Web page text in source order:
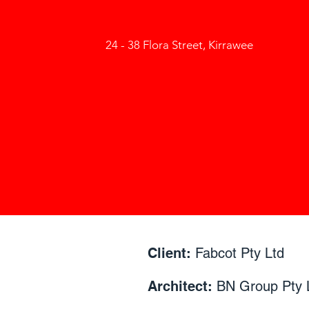
24 - 38 Flora Street, Kirrawee
Client: Fabcot Pty Ltd
Architect: BN Group Pty